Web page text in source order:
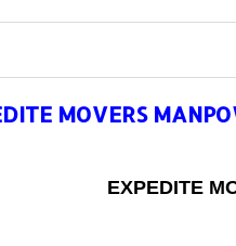
MOVERS
EXPEDITE